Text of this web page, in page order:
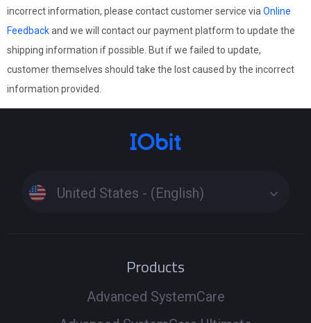
incorrect information, please contact customer service via Online
Feedbackand we will contact our payment platform to update the
shipping information if possible. But if we failed to update,
customer themselves should take the lost caused by the incorrect
information provided.
United States - (English)
Products
Advanced SystemCare